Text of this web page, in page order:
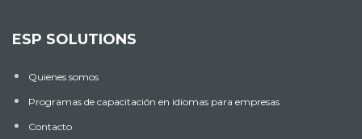
ESP SOLUTIONS
Quienes somos
Programas de capacitación en idiomas para empresas
Contacto